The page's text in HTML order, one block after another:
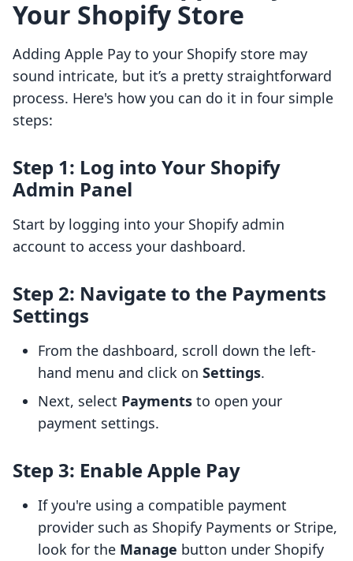
Your Shopify Store
Adding Apple Pay to your Shopify store may
sound intricate, but it’s a pretty straightforward
process. Here's how you can do it in four simple
steps:
Step 1: Log into Your Shopify
Admin Panel
Start by logging into your Shopify admin
account to access your dashboard.
Step 2: Navigate to the Payments
Settings
From the dashboard, scroll down the left-
hand menu and click on Settings.
Next, select Payments to open your
payment settings.
Step 3: Enable Apple Pay
If you're using a compatible payment
provider such as Shopify Payments or Stripe,
look for the Manage button under Shopify